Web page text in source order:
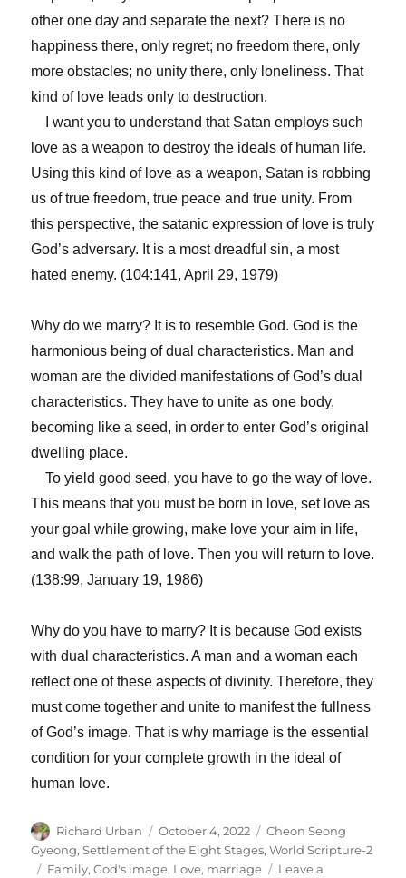
other one day and separate the next? There is no
happiness there, only regret; no freedom there, only
more obstacles; no unity there, only loneliness. That
kind of love leads only to destruction.
I want you to understand that Satan employs such
love as a weapon to destroy the ideals of human life.
Using this kind of love as a weapon, Satan is robbing
us of true freedom, true peace and true unity. From
this perspective, the satanic expression of love is truly
God’s adversary. It is a most dreadful sin, a most
hated enemy. (104:141, April 29, 1979)
Why do we marry? It is to resemble God. God is the
harmonious being of dual characteristics. Man and
woman are the divided manifestations of God’s dual
characteristics. They have to unite as one body,
becoming like a seed, in order to enter God’s original
dwelling place.
To yield good seed, you have to go the way of love.
This means that you must be born in love, set love as
your goal while growing, make love your aim in life,
and walk the path of love. Then you will return to love.
(138:99, January 19, 1986)
Why do you have to marry? It is because God exists
with dual characteristics. A man and a woman each
reflect one of these aspects of divinity. Therefore, they
must come together and unite to manifest the fullness
of God’s image. That is why marriage is the essential
condition for your complete growth in the ideal of
human love.
Author
Richard Urban
Posted
on
October 4, 2022 Categories
Cheon Seong
Gyeong,Settlement of the Eight Stages,World Scripture-2
Tags
Family,God's image, Love, marriage
Leave a